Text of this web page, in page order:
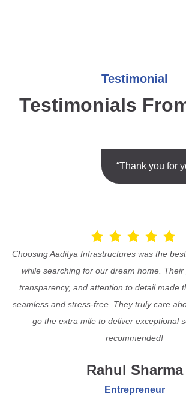
Testimonial
Testimonials
“Thank you for
Choosing Aaditya Infrastructures was the
while searching for our dream home. Their
transparency, and attention to detail made
seamless and stress-free. They truly care
go the extra mile to deliver exceptional
recommended!
Rahul Sharma
Entrepreneur